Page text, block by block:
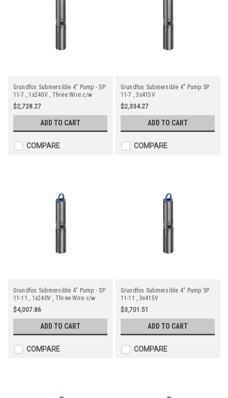
Grundfos Submersible 4" Pump - SP
11-7 , 1x240V , Three Wire c/w
Starter
$2,728.27
ADD TO CART
COMPARE
Grundfos Submersible 4" Pump SP
11-7 , 3x415V
$2,334.27
ADD TO CART
COMPARE
Grundfos Submersible 4" Pump - SP
11-11 , 1x240V , Three Wire c/w
Starter
$4,007.86
ADD TO CART
COMPARE
Grundfos Submersible 4" Pump SP
11-11 , 3x415V
$3,701.51
ADD TO CART
COMPARE